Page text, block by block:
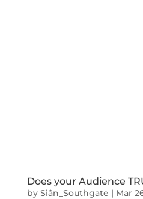
Does your Audience
by Siân_Southgate | Mar